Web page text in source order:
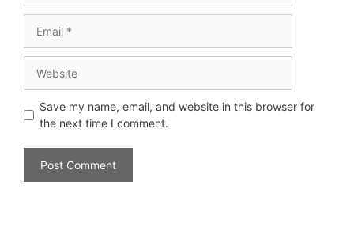
Save my name, email, and website in this browser for
the next time I comment.